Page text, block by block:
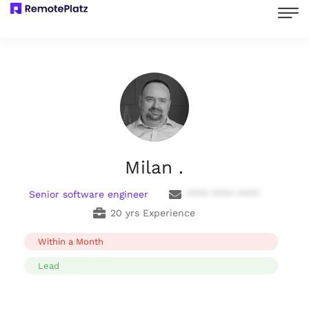
Milan .
Senior software engineer
20 yrs Experience
Within a Month
Lead